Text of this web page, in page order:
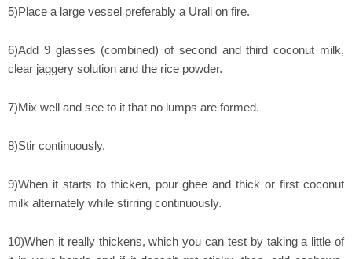
5)Place a large vessel preferably a Urali on fire.
6)Add 9 glasses (combined) of second and third coconut milk,
clear jaggery solution and the rice powder.
7)Mix well and see to it that no lumps are formed.
8)Stir continuously.
9)When it starts to thicken, pour ghee and thick or first coconut
milk alternately while stirring continuously.
10)When it really thickens, which you can test by taking a little of